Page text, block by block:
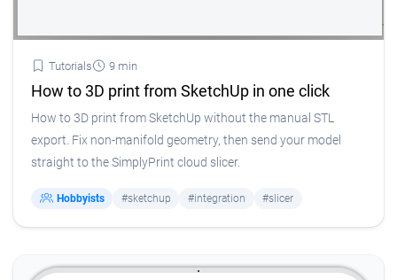
Tutorials 9 min
How to 3D print from SketchUp in one click
How to 3D print from SketchUp without the manual STL
export. Fix non-manifold geometry, then send your model
straight to the SimplyPrint cloud slicer.
Hobbyists #sketchup #integration #slicer